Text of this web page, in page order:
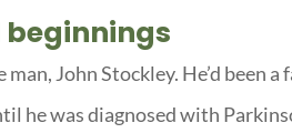
John Stockley. He’d been a
he was diagnosed with